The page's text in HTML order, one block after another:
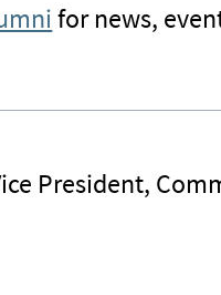
for news,
President,